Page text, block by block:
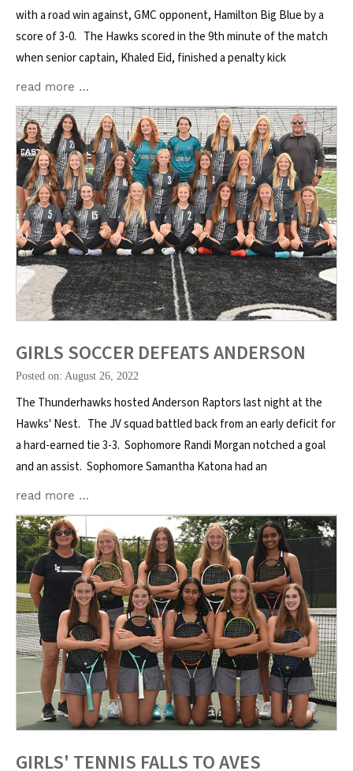
with a road win against, GMC opponent, Hamilton Big Blue by a
score of 3-0. The Hawks scored in the 9th minute of the match
when senior captain, Khaled Eid, finished a penalty kick
read more …
GIRLS SOCCER DEFEATS ANDERSON
Posted on: August 26, 2022
The Thunderhawks hosted Anderson Raptors last night at the
Hawks' Nest. The JV squad battled back from an early deficit for
a hard-earned tie 3-3. Sophomore Randi Morgan notched a goal
and an assist. Sophomore Samantha Katona had an
read more …
GIRLS' TENNIS FALLS TO AVES